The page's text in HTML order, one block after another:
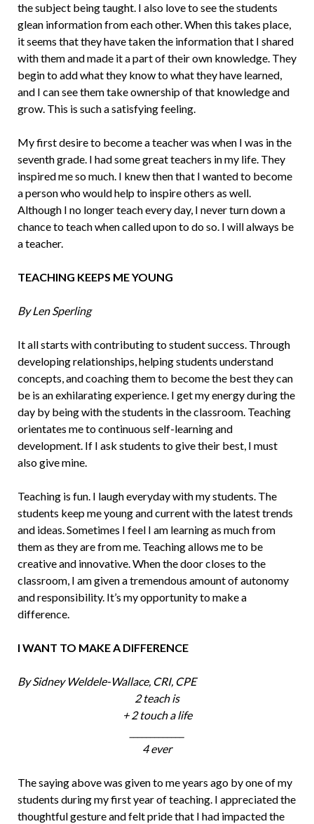
the subject being taught. I also love to see the students
glean information from each oth­er. When this takes place,
it seems that they have taken the information that I shared
with them and made it a part of their own knowledge. They
begin to add what they know to what they have learned,
and I can see them take ownership of that knowledge and
grow. This is such a satisfying feeling.
My first desire to become a teacher was when I was in the
seventh grade. I had some great teachers in my life. They
inspired me so much. I knew then that I wanted to be­come
a person who would help to inspire others as well.
Although I no longer teach every day, I never turn down a
chance to teach when called upon to do so. I will al­ways be
a teacher.
TEACHING KEEPS ME YOUNG
By Len Sperling
It all starts with contributing to student success. Through
developing relationships, helping students understand
concepts, and coaching them to become the best they can
be is an exhilarating experience. I get my energy during the
day by being with the students in the classroom. Teaching
orien­tates me to continuous self-learning and
development. If I ask students to give their best, I must
also give mine.
Teaching is fun. I laugh everyday with my students. The
students keep me young and current with the latest trends
and ide­as. Sometimes I feel I am learning as much from
them as they are from me. Teaching allows me to be
creative and innovative. When the door closes to the
classroom, I am given a tremendous amount of auton­omy
and responsibility. It’s my opportu­nity to make a
difference.
I WANT TO MAKE A DIFFERENCE
By Sidney Weldele-Wallace, CRI, CPE
2 teach is
+ 2 touch a life
4 ever
The saying above was given to me years ago by one of my
students during my first year of teaching. I appreciated the
thoughtful gesture and felt pride that I had impacted the